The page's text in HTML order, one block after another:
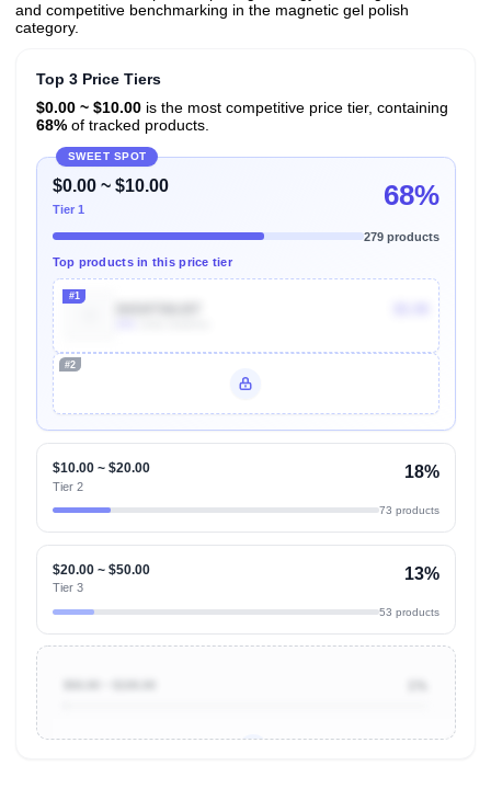
and competitive benchmarking in the magnetic gel polish
category.
Top 3 Price Tiers
$0.00 ~ $10.00is the most competitive price tier, containing
68%of tracked products.
SWEET SPOT
$0.00 ~ $10.00
Tier 1 68%
279 products
Top products in this price tier
#1
#2
$10.00 ~ $20.00
Tier 2
18%
73 products
$20.00 ~ $50.00
Tier 3
13%
53 products